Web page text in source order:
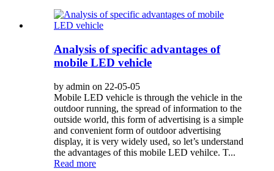
Analysis of specific advantages of
mobile LED vehicle
by admin on 22-05-05
Mobile LED vehicle is through the vehicle in the
outdoor running, the spread of information to the
outside world, this form of advertising is a simple
and convenient form of outdoor advertising
display, it is very widely used, so let’s understand
the advantages of this mobile LED vehilce. T...
Read more